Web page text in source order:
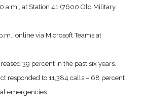
a.m., at Station 41 (7600 Old Military
online via Microsoft Teams at
39 percent in the past six years.
responded to 11,384 calls – 68 percent
emergencies.